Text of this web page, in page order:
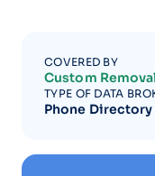
COVERED BY
Custom
TYPE OF DATA
Phone Directory